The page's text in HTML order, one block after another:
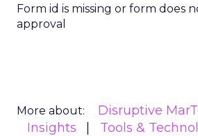
Form id is missing or form does
approval
More about:
Disruptive
Insights
Tools &